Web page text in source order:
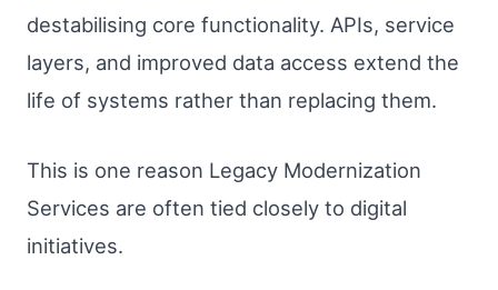
destabilising core functionality. APIs, service
layers, and improved data access extend the
life of systems rather than replacing them.
This is one reason Legacy Modernization
Services are often tied closely to digital
initiatives.